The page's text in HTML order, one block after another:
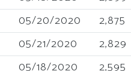
05/20/2020
2,875
05/21/2020
2,829
05/18/2020
2,595